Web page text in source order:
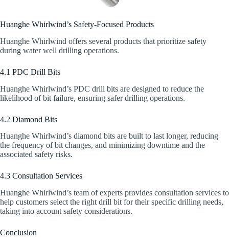
Huanghe Whirlwind’s Safety-Focused Products
Huanghe Whirlwind offers several products that prioritize safety
during water well drilling operations.
4.1 PDC Drill Bits
Huanghe Whirlwind’s PDC drill bits are designed to reduce the
likelihood of bit failure, ensuring safer drilling operations.
4.2 Diamond Bits
Huanghe Whirlwind’s diamond bits are built to last longer, reducing
the frequency of bit changes, and minimizing downtime and the
associated safety risks.
4.3 Consultation Services
Huanghe Whirlwind’s team of experts provides consultation services to
help customers select the right drill bit for their specific drilling needs,
taking into account safety considerations.
Conclusion